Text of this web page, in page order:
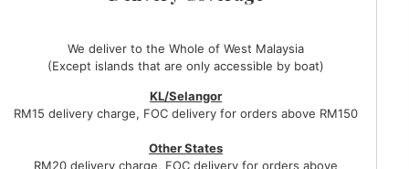
We deliver to the Whole of West Malaysia
(Except islands that are only accessible by boat)
KL/Selangor
RM15 delivery charge, FOC delivery for orders above RM150
Other States
RM20 delivery charge, FOC delivery for orders above